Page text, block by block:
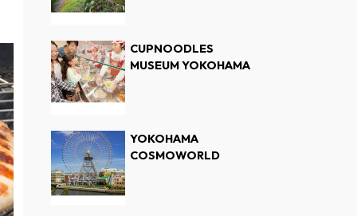
CUPNOODLES
MUSEUM YOKOHAMA
YOKOHAMA
COSMOWORLD